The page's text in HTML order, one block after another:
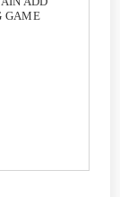
GAME